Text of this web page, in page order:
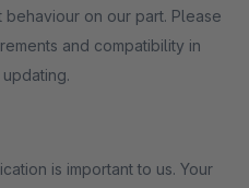
on our part. Please
and compatibility in
is important to us. Your